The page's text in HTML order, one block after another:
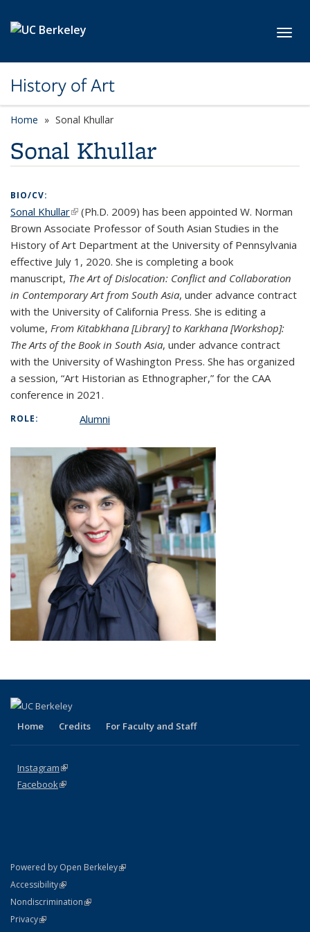
History of Art
Home Sonal Khullar
Sonal Khullar
BIO/CV:
Sonal Khullar(link is external)
(Ph.D. 2009) has been appointed W. Norman
Brown Associate Professor of South Asian Studies in the
History of Art Department at the University of Pennsylvania
effective July 1, 2020. She is completing a book
manuscript, The Art of Dislocation: Conflict and Collaboration
in Contemporary Art from South Asia, under advance contract
with the University of California Press. She is editing a
volume, From Kitabkhana [Library] to Karkhana [Workshop]:
The Arts of the Book in South Asia, under advance contract
with the University of Washington Press. She has organized
a session, “Art Historian as Ethnographer,” for the CAA
conference in 2021.
ROLE: Alumni
Home Credits For Faculty and Staff
Instagram(link is external)
Facebook(link is external)
Powered by Open Berkeley(link is external)
AccessibilityStatement
(link is external)
NondiscriminationPolicy Statement
(link is external)
PrivacyStatement
(link is external)